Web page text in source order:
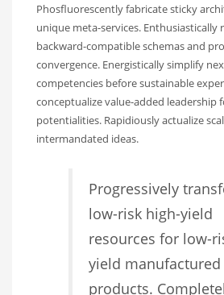
Phosfluorescently fabricate sticky
unique meta-services. Enthusiastically
backward-compatible schemas and
convergence. Energistically simplify
competencies before sustainable
conceptualize value-added leadership
potentialities. Rapidiously actualize
intermandated ideas.
Progressively
low-risk high-yield
resources for low-
yield manufactured
products.